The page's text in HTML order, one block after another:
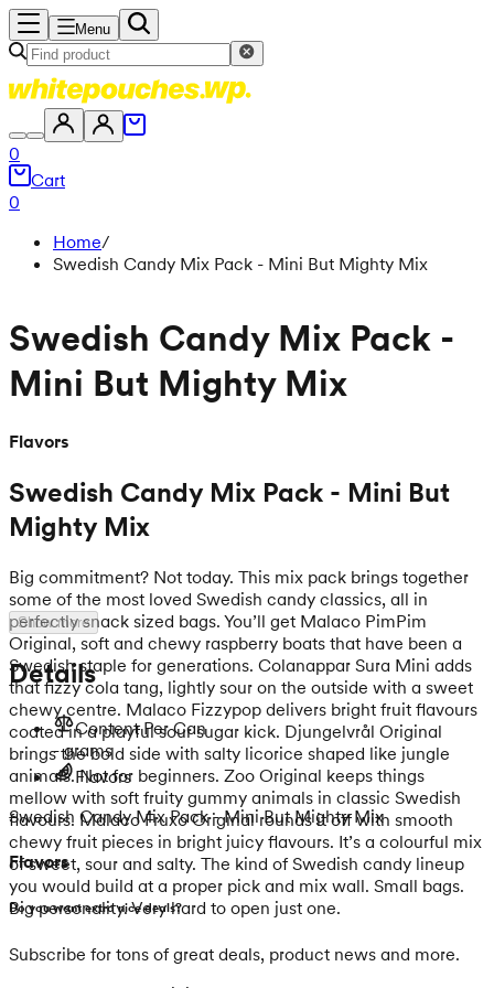
Menu
0
Cart
0
Home/
Swedish Candy Mix Pack - Mini But Mighty Mix
Swedish Candy Mix Pack -
Mini But Mighty Mix
Flavors
Swedish Candy Mix Pack - Mini But
Mighty Mix
Big commitment? Not today. This mix pack brings together
some of the most loved Swedish candy classics, all in
perfectly snack sized bags. You’ll get Malaco PimPim
Original, soft and chewy raspberry boats that have been a
Swedish staple for generations. Colanappar Sura Mini adds
that fizzy cola tang, lightly sour on the outside with a sweet
chewy centre. Malaco Fizzypop delivers bright fruit flavours
coated in a playful sour sugar kick. Djungelvrål Original
brings the bold side with salty licorice shaped like jungle
animals. Not for beginners. Zoo Original keeps things
mellow with soft fruity gummy animals in classic Swedish
flavours. Malaco Fruxo Original rounds it off with smooth
chewy fruit pieces in bright juicy flavours. It’s a colourful mix
of sweet, sour and salty. The kind of Swedish candy lineup
you would build at a proper pick and mix wall. Small bags.
Big personality. Very hard to open just one.
Show more
Details
Content Per Can
- grams
Flavors
Swedish Candy Mix Pack - Mini But Mighty Mix
Flavors
Do you want extra nice deals?
Subscribe for tons of great deals, product news and more.